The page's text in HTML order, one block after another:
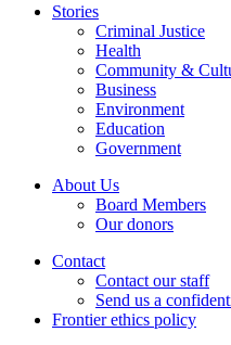
Stories
Criminal Justice
Health
Community &
Business
Environment
Education
Government
About Us
Board Members
Our donors
Contact
Contact our staff
Send us a
Frontier ethics policy